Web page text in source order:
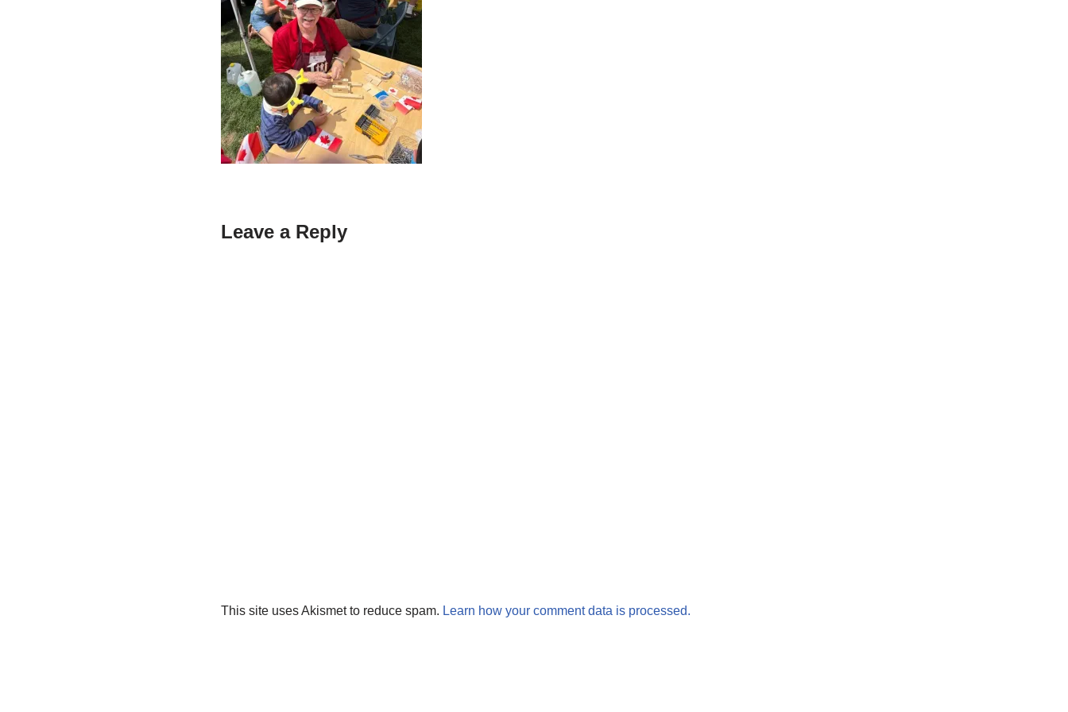
Leave a Reply
This site uses Akismet to reduce spam. Learn how your comment data is processed.